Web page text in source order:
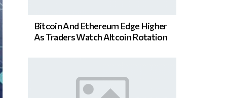
Bitcoin And Ethereum Edge Higher
As Traders Watch Altcoin Rotation